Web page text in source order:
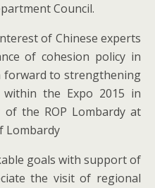
Council.
of Chinese experts
of cohesion policy in
forward to strengthening
the Expo 2015 in
of the ROP Lombardy at
Lombardy
goals with support of
the visit of regional